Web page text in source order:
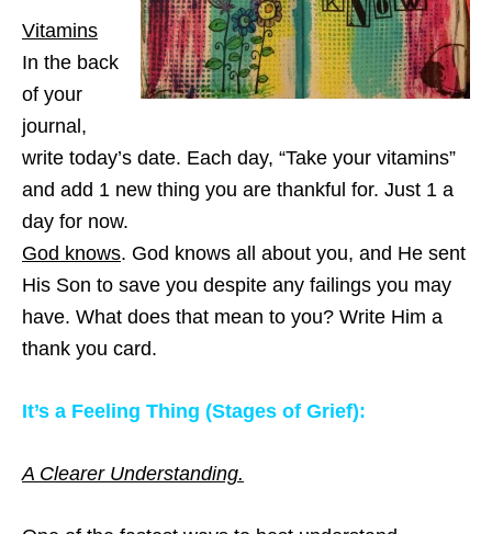
Vitamins
In the back
of your
journal,
write today’s date. Each day, “Take your vitamins”
and add 1 new thing you are thankful for. Just 1 a
day for now.
God knows. God knows all about you, and He sent
His Son to save you despite any failings you may
have. What does that mean to you? Write Him a
thank you card.
It’s a Feeling Thing (Stages of Grief):
A Clearer Understanding.